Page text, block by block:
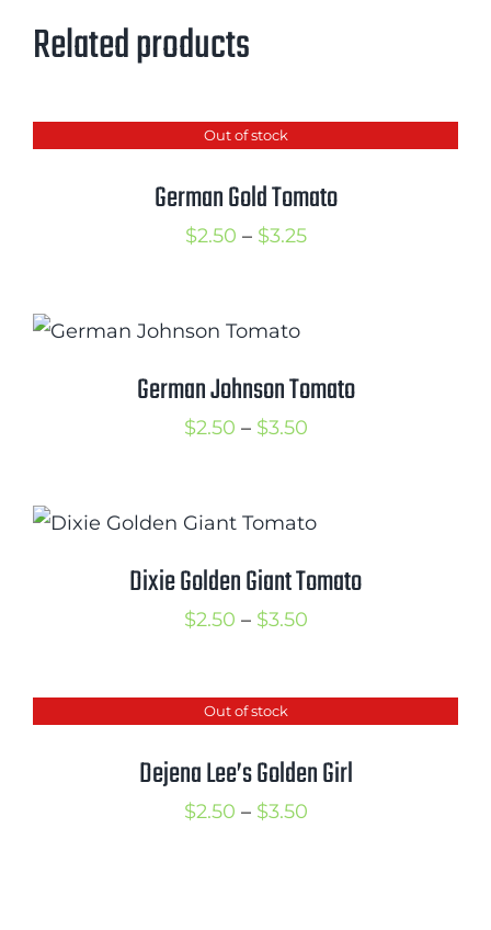
Related products
Out of stock
German Gold Tomato
$2.50 – $3.25Price
$3.25
German Johnson Tomato
$2.50 – $3.50Price
through
$3.50
Dixie Golden Giant Tomato
$2.50 – $3.50Price
through
$3.50
Out of stock
Dejena Lee’s Golden Girl
$2.50 – $3.50Price